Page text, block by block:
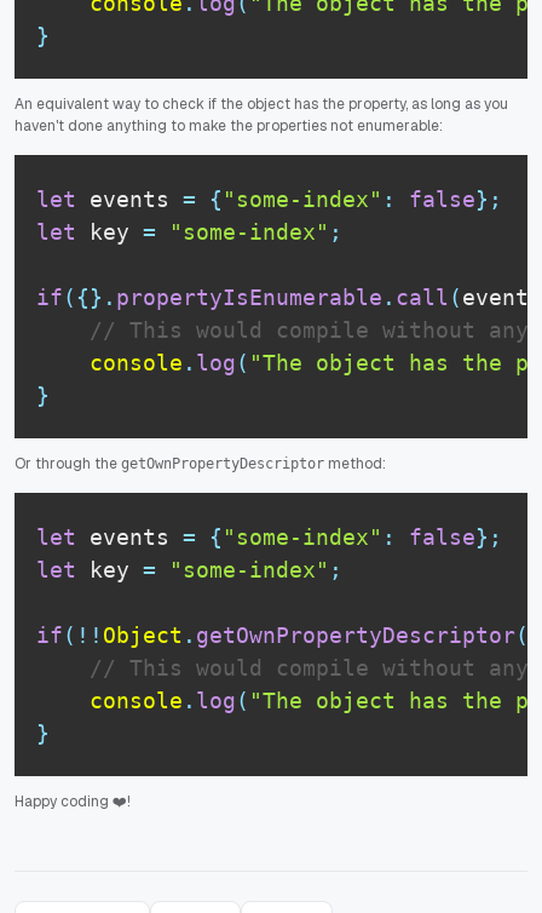
}
An equivalent way to check if the object has the property, as long as you
haven't done anything to make the properties not enumerable:
let events = { "some-index" : false} ;
let key = "some-index" ;
if( {} . propertyIsEnumerable . call (events
// This would compile without
console . log( "The object has the
}
Or through the getOwnPropertyDescriptor method:
let events = { "some-index" : false} ;
let key = "some-index" ;
if( ! ! Object . getOwnPropertyDescriptor(
// This would compile without
console . log( "The object has the
}
Happy coding ❤️!